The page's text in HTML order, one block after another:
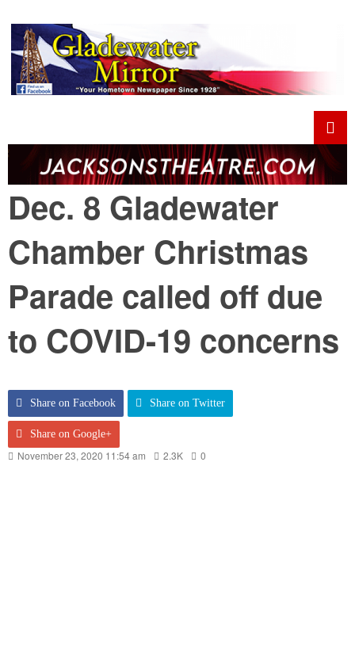
Dec. 8 Gladewater
Chamber Christmas
Parade called off due
to COVID-19 concerns
Share on Facebook Share on Twitter
Share on Google+
November 23, 2020 11:54 am 2.3K 0